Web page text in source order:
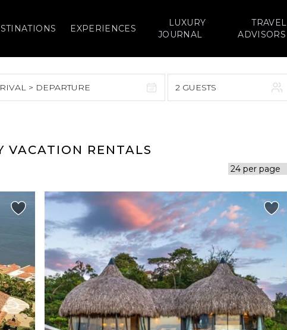
EXPERIENCES
LUXURY
JOURNAL
TRAVEL
ADVISORS
> DEPARTURE
6 7 8
13
27 28 29
6 7 8 9 10 11 12
13 15 16 17 18 19
20 21 22 23 24 25 26
27 28 29 30
2 GUESTS
VACATION RENTALS